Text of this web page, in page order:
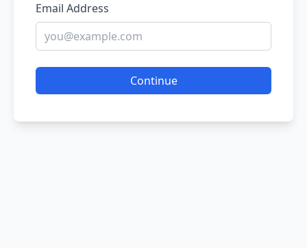
Email Address
Continue